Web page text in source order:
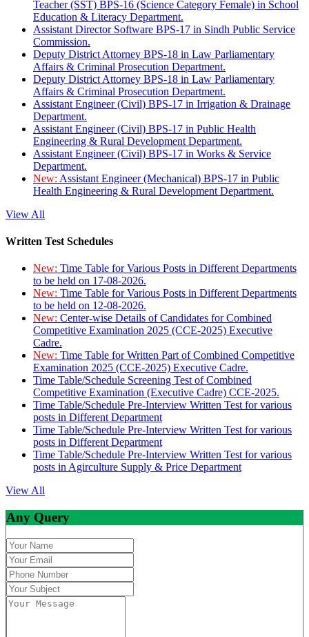
Teacher (SST) BPS-16 (Science Category Female) in School
Education & Literacy Department.
Assistant Director Software BPS-17 in Sindh Public Service
Commission.
Deputy District Attorney BPS-18 in Law Parliamentary
Affairs & Criminal Prosecution Department.
Deputy District Attorney BPS-18 in Law Parliamentary
Affairs & Criminal Prosecution Department.
Assistant Engineer (Civil) BPS-17 in Irrigation & Drainage
Department.
Assistant Engineer (Civil) BPS-17 in Public Health
Engineering & Rural Development Department.
Assistant Engineer (Civil) BPS-17 in Works & Service
Department.
New: Assistant Engineer (Mechanical) BPS-17 in Public
Health Engineering & Rural Development Department.
View All
Written Test Schedules
New: Time Table for Various Posts in Different Departments
to be held on 17-08-2026.
New: Time Table for Various Posts in Different Departments
to be held on 12-08-2026.
New: Center-wise Details of Candidates for Combined
Competitive Examination 2025 (CCE-2025) Executive
Cadre.
New: Time Table for Written Part of Combined Competitive
Examination 2025 (CCE-2025) Executive Cadre.
Time Table/Schedule Screening Test of Combined
Competitive Examination (Executive Cadre) CCE-2025.
Time Table/Schedule Pre-Interview Written Test for various
posts in Different Department
Time Table/Schedule Pre-Interview Written Test for various
posts in Different Department
Time Table/Schedule Pre-Interview Written Test for various
posts in Agirculture Supply & Price Department
View All
Any Query